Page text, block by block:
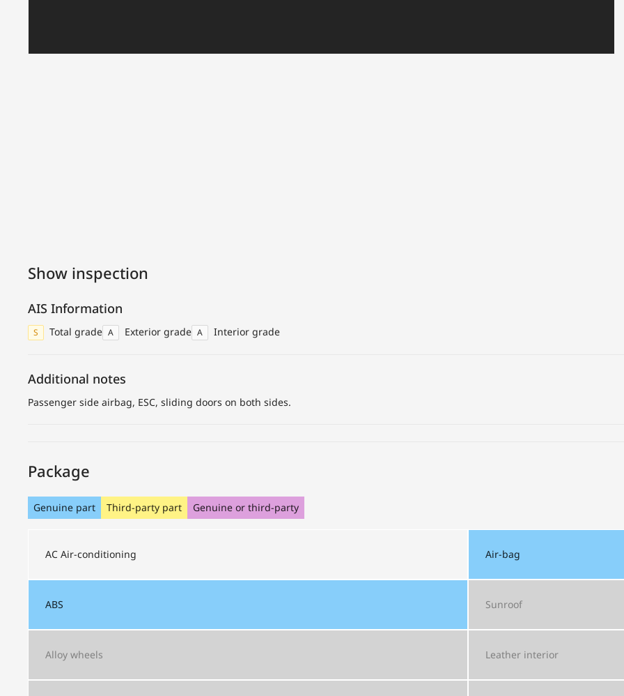
Show inspection
AIS Information
S Total grade A Exterior grade A Interior grade
Additional notes
Passenger side airbag, ESC, sliding doors on both sides.
Package
Genuine part Third-party part Genuine or third-party
AC Air-conditioning Air-bag
ABS Sunroof
Alloy wheels Leather interior